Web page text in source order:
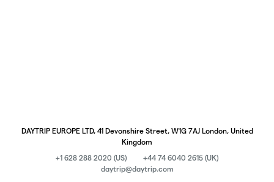
DAYTRIP EUROPE LTD, 41 Devonshire Street, W1G 7AJ London, United
Kingdom
+1 628 288 2020 (US)
+44 74 6040 2615 (UK)
daytrip@daytrip.com